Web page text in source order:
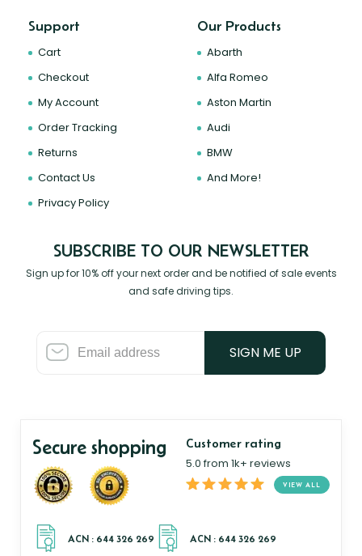
Support
Cart
Checkout
My Account
Order Tracking
Returns
Contact Us
Privacy Policy
Our Products
Abarth
Alfa Romeo
Aston Martin
Audi
BMW
And More!
SUBSCRIBE TO OUR NEWSLETTER
Sign up for 10% off your next order and be notified of sale events
and safe driving tips.
SIGN ME UP
Secure shopping Customer rating
5.0 from 1k+ reviews
VIEW ALL